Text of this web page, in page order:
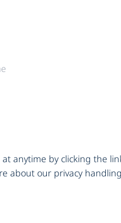
anytime by clicking the
about our privacy